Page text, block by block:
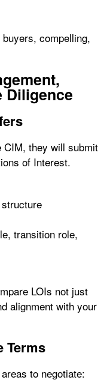
buyers, compelling,
Diligence
CIM, they will submit
of Interest.
transition role,
LOIs not just
alignment with your
Terms
to negotiate: